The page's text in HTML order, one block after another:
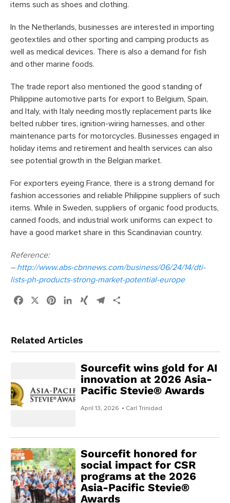
items such as shoes and clothing.
In the Netherlands, businesses are interested in importing
geotextiles and other sporting and camping products as
well as medical devices. There is also a demand for fish
and other marine foods.
The trade report also mentioned the good standing of
Philippine automotive parts for export to Belgium, Spain,
and Italy, with Italy needing mostly replacement parts like
belted rubber tires, ignition-wiring harnesses, and other
maintenance parts for motorcycles. Businesses engaged in
holiday items and retirement and health services can also
see potential growth in the Belgian market.
For exporters eyeing France, there is a strong demand for
fashion accessories and reliable Philippine suppliers of such
items. While in Sweden, suppliers of organic food products,
canned foods, and industrial work uniforms can expect to
have a good market share in this Scandinavian country.
Reference:
– http://www.abs-cbnnews.com/business/06/24/14/dti-
lists-ph-products-strong-market-potential-europe
Facebook PinterestLinkedIn
XING Telegram
Related Articles
Sourcefit wins gold for AI
innovation at 2026 Asia-
Pacific Stevie® Awards
April 13, 2026 • Carl Trinidad
Sourcefit honored for
social impact for CSR
programs at the 2026
Asia-Pacific Stevie®
Awards